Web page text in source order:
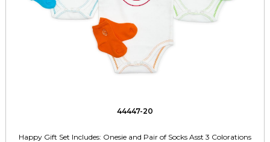
44447-20
Happy Gift Set Includes: Onesie and Pair of Socks Asst 3 Colorations